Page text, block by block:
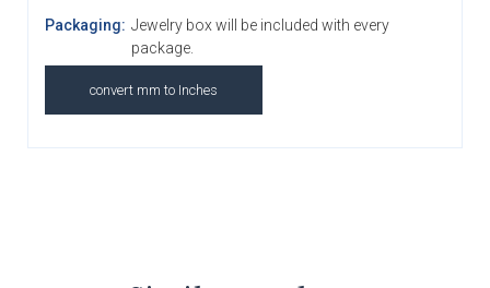
Packaging: Jewelry box will be included with every
package.
convert mm to Inches